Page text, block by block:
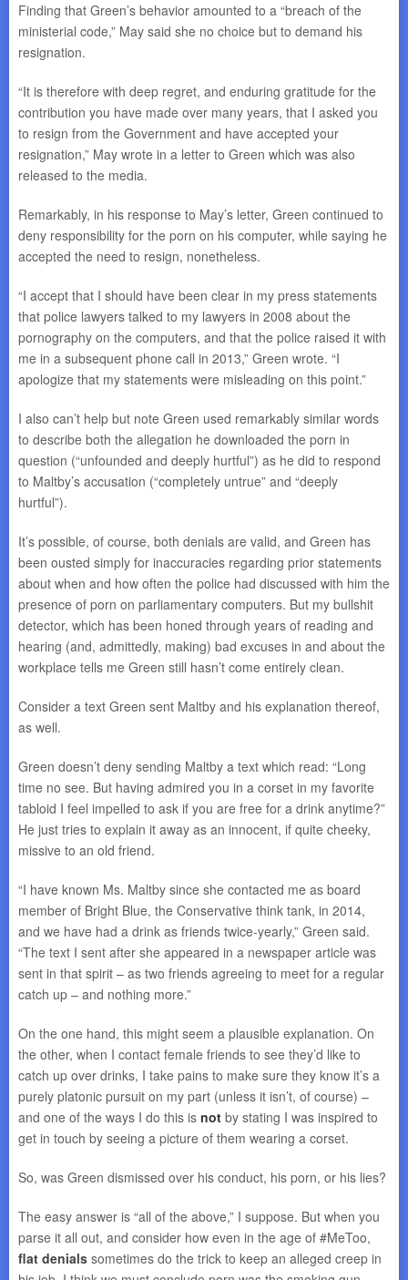
Finding that Green’s behavior amounted to a “breach of the
ministerial code,” May said she no choice but to demand his
resignation.
“It is therefore with deep regret, and enduring gratitude for the
contribution you have made over many years, that I asked you
to resign from the Government and have accepted your
resignation,” May wrote in a letter to Green which was also
released to the media.
Remarkably, in his response to May’s letter, Green continued to
deny responsibility for the porn on his computer, while saying he
accepted the need to resign, nonetheless.
“I accept that I should have been clear in my press statements
that police lawyers talked to my lawyers in 2008 about the
pornography on the computers, and that the police raised it with
me in a subsequent phone call in 2013,” Green wrote. “I
apologize that my statements were misleading on this point.”
I also can’t help but note Green used remarkably similar words
to describe both the allegation he downloaded the porn in
question (“unfounded and deeply hurtful”) as he did to respond
to Maltby’s accusation (“completely untrue” and “deeply
hurtful”).
It’s possible, of course, both denials are valid, and Green has
been ousted simply for inaccuracies regarding prior statements
about when and how often the police had discussed with him the
presence of porn on parliamentary computers. But my bullshit
detector, which has been honed through years of reading and
hearing (and, admittedly, making) bad excuses in and about the
workplace tells me Green still hasn’t come entirely clean.
Consider a text Green sent Maltby and his explanation thereof,
as well.
Green doesn’t deny sending Maltby a text which read: “Long
time no see. But having admired you in a corset in my favorite
tabloid I feel impelled to ask if you are free for a drink anytime?”
He just tries to explain it away as an innocent, if quite cheeky,
missive to an old friend.
“I have known Ms. Maltby since she contacted me as board
member of Bright Blue, the Conservative think tank, in 2014,
and we have had a drink as friends twice-yearly,” Green said.
“The text I sent after she appeared in a newspaper article was
sent in that spirit – as two friends agreeing to meet for a regular
catch up – and nothing more.”
On the one hand, this might seem a plausible explanation. On
the other, when I contact female friends to see they’d like to
catch up over drinks, I take pains to make sure they know it’s a
purely platonic pursuit on my part (unless it isn’t, of course) –
and one of the ways I do this is not by stating I was inspired to
get in touch by seeing a picture of them wearing a corset.
So, was Green dismissed over his conduct, his porn, or his lies?
The easy answer is “all of the above,” I suppose. But when you
parse it all out, and consider how even in the age of #MeToo,
flat denials sometimes do the trick to keep an alleged creep in